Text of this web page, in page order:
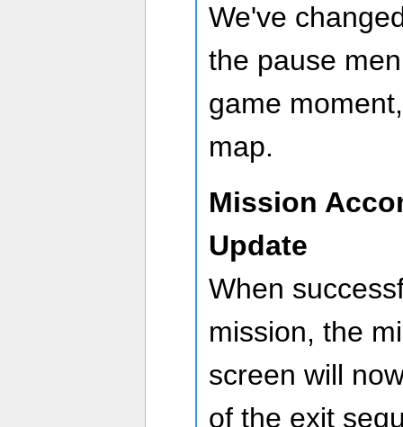
We've
the pause
game
map.
Mission
Update
When
mission, the
screen will
of the exit